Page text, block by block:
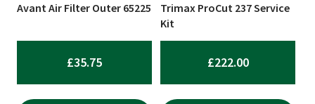
Avant Air Filter Outer 65225
£35.75
Trimax ProCut 237 Service
Kit
£222.00